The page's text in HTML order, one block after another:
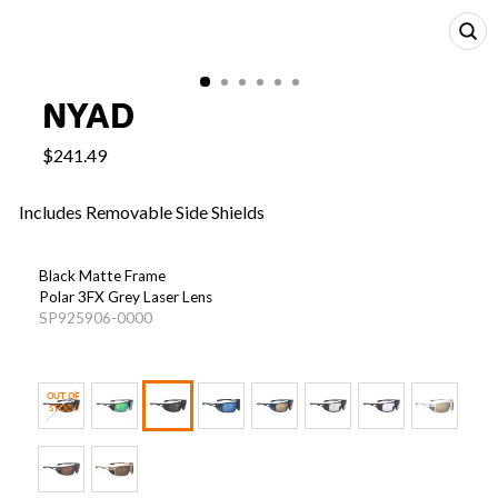
NYAD
$241.49
Includes Removable Side Shields
—
Nyad
Black
Polar
3FX
Grey
Laser
Lenses
Black Matte Frame
Polar 3FX Grey Laser Lens
SP925906-0000
Light Transmission: 10.0%
Light Transmission Value (LTV) measures how much light
passes through a lens — lower LTVs are ideal for bright, sunny
OUT OF
STOCK